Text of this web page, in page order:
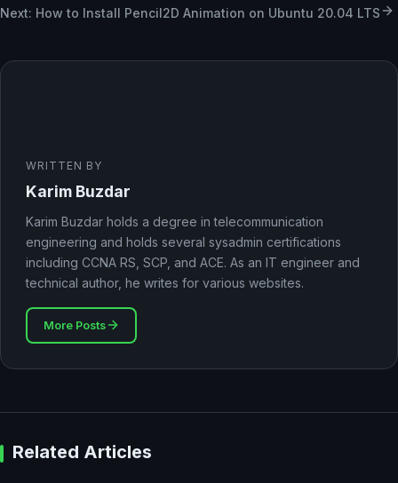
Next: How to Install Pencil2D Animation on Ubuntu 20.04 LTS
WRITTEN BY
Karim Buzdar
Karim Buzdar holds a degree in telecommunication
engineering and holds several sysadmin certifications
including CCNA RS, SCP, and ACE. As an IT engineer and
technical author, he writes for various websites.
More Posts
Related Articles